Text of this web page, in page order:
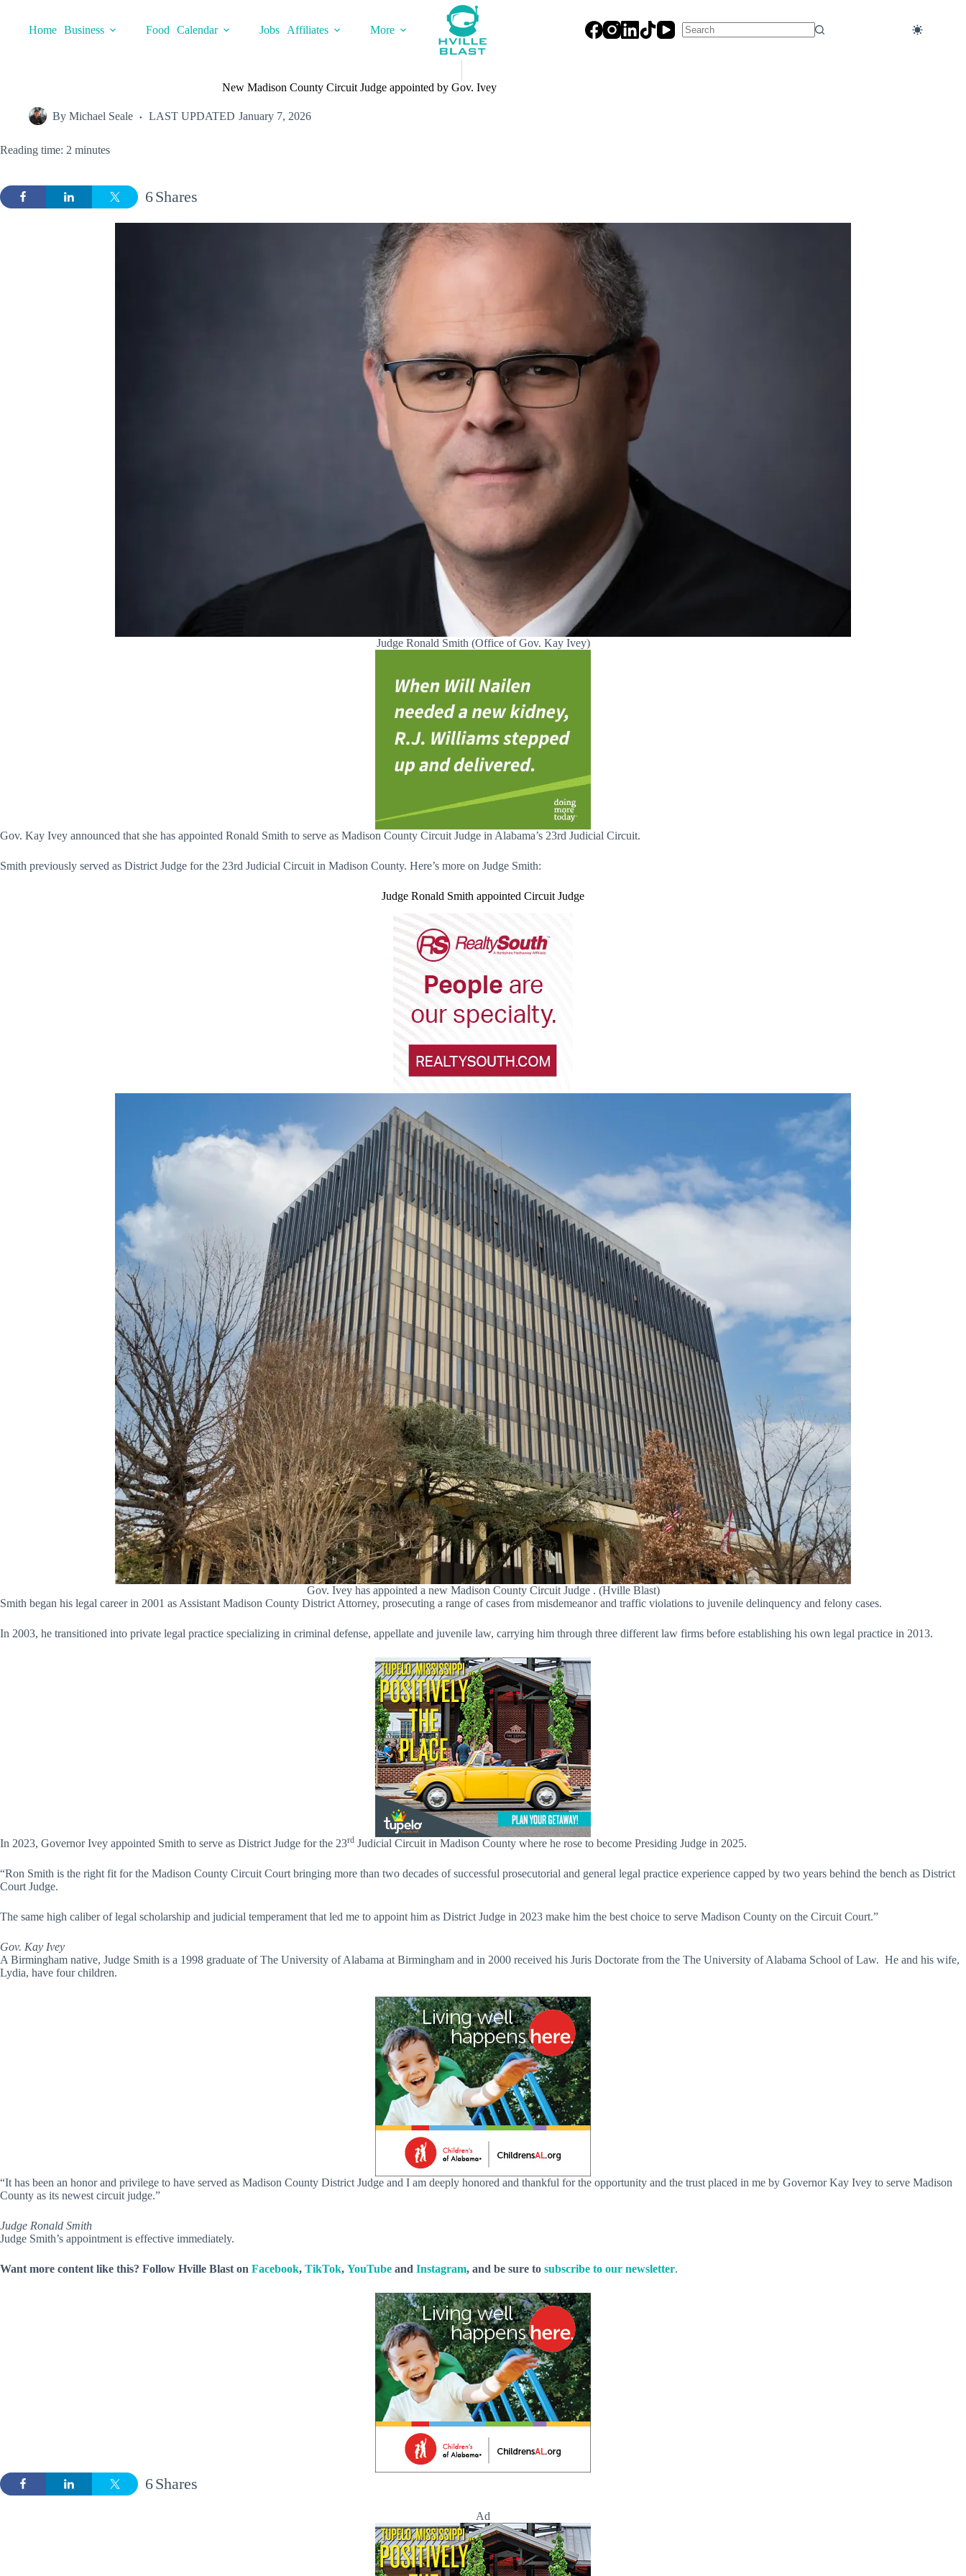
contentHome Business Food Calendar Jobs Affiliates
More
New Madison County Circuit Judge appointed by Gov. Ivey
By Michael Seale LAST UPDATED January 7, 2026
Reading time: 2 minutes
Shares
6
Judge Ronald Smith (Office of Gov. Kay Ivey)
Gov. Kay Ivey announced that she has appointed Ronald Smith to serve as Madison County Circuit Judge in Alabama’s 23rd Judicial Circuit.
Smith previously served as District Judge for the 23rd Judicial Circuit in Madison County. Here’s more on Judge Smith:
Judge Ronald Smith appointed Circuit Judge
Gov. Ivey has appointed a new Madison County Circuit Judge . (Hville Blast)
Smith began his legal career in 2001 as Assistant Madison County District Attorney, prosecuting a range of cases from misdemeanor and traffic violations to juvenile delinquency and felony cases.
In 2003, he transitioned into private legal practice specializing in criminal defense, appellate and juvenile law, carrying him through three different law firms before establishing his own legal practice in 2013.
In 2023, Governor Ivey appointed Smith to serve as District Judge for the 23rd Judicial Circuit in Madison County where he rose to become Presiding Judge in 2025.
“Ron Smith is the right fit for the Madison County Circuit Court bringing more than two decades of successful prosecutorial and general legal practice experience capped by two years behind the bench as District
Court Judge.
The same high caliber of legal scholarship and judicial temperament that led me to appoint him as District Judge in 2023 make him the best choice to serve Madison County on the Circuit Court.”
Gov. Kay Ivey
A Birmingham native, Judge Smith is a 1998 graduate of The University of Alabama at Birmingham and in 2000 received his Juris Doctorate from the The University of Alabama School of Law. He and his wife,
Lydia, have four children.
“It has been an honor and privilege to have served as Madison County District Judge and I am deeply honored and thankful for the opportunity and the trust placed in me by Governor Kay Ivey to serve Madison
County as its newest circuit judge.”
Judge Ronald Smith
Judge Smith’s appointment is effective immediately.
Want more content like this? Follow Hville Blast on Facebook, TikTok, YouTube and Instagram, and be sure to subscribe to our newsletter.
Shares
6
Ad